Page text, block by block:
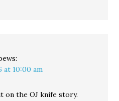
at 10:00 am
on the OJ knife story.